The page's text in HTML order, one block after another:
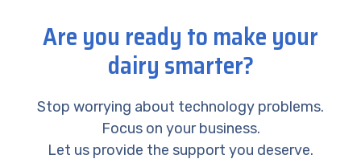
Are you ready to make your
dairy smarter?
Stop worrying about technology problems.
Focus on your business.
Let us provide the support you deserve.